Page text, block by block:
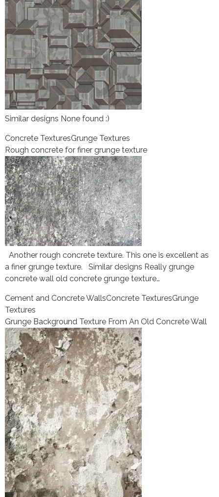
Similar designs None found :)
Concrete TexturesGrunge Textures
Rough concrete for finer grunge texture
Another rough concrete texture. This one is excellent as
a finer grunge texture. Similar designs Really grunge
concrete wall old concrete grunge texture…
Cement and Concrete WallsConcrete TexturesGrunge
Textures
Grunge Background Texture From An Old Concrete Wall